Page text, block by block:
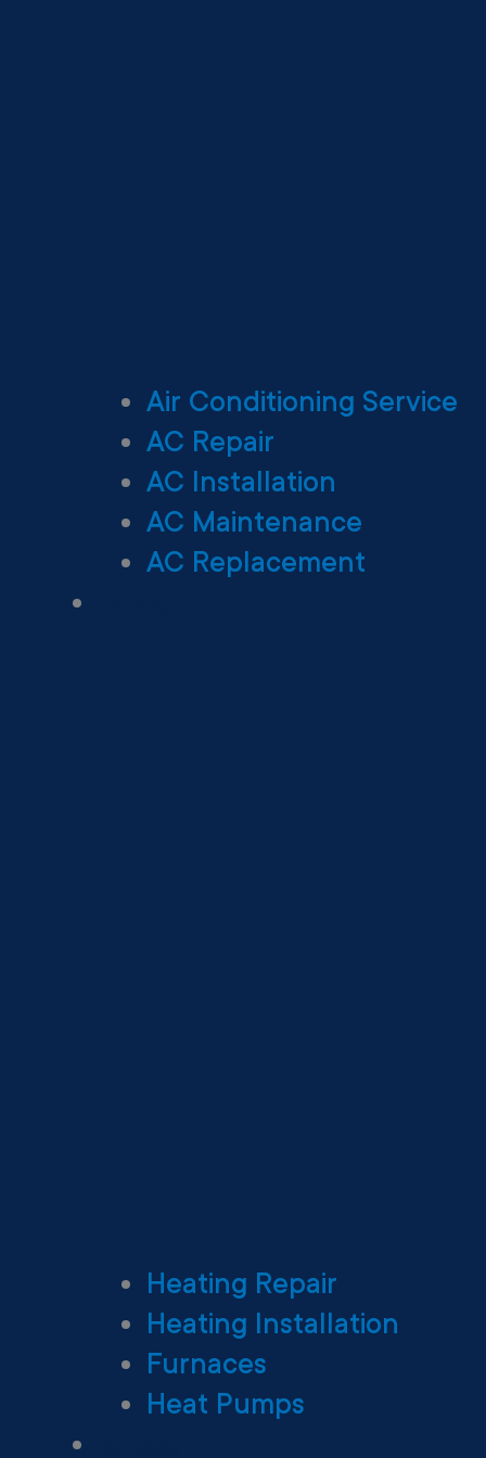
Air Conditioning Service
AC Repair
AC Installation
AC Maintenance
AC Replacement
Heating Repair
Heating Installation
Furnaces
Heat Pumps